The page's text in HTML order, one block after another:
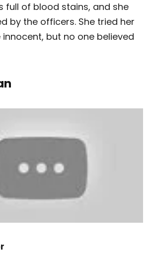
full of blood stains, and she
by the officers. She tried her
but no one believed